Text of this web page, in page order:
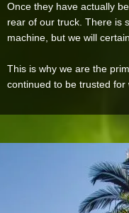
Once they have actually
rear of our truck. There is
machine, but we will
This is why we are the
continued to be trusted